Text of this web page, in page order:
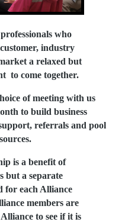
who
industry
a relaxed but
to come together.
of meeting with us
to build business
referrals and pool
is a benefit of
but a separate
for each Alliance
members are
to see if it is